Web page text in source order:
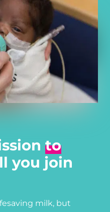
to
you join
milk, but